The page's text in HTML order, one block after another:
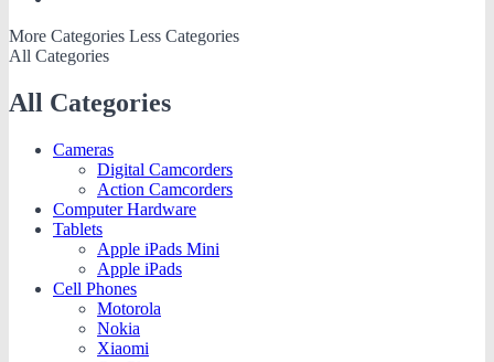
More Categories Less Categories
All Categories
All Categories
Cameras
Digital Camcorders
Action Camcorders
Computer Hardware
Tablets
Apple iPads Mini
Apple iPads
Cell Phones
Motorola
Nokia
Xiaomi